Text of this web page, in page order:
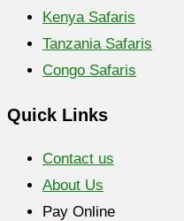
Kenya Safaris
Tanzania Safaris
Congo Safaris
Quick Links
Contact us
About Us
Pay Online